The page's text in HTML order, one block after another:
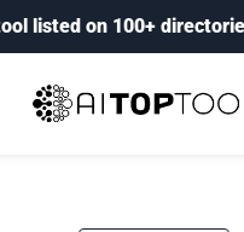
listed on 100+